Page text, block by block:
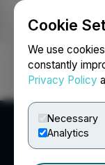
Cookie
We use
constantly
Privacy Policy
Necessary
Analytics